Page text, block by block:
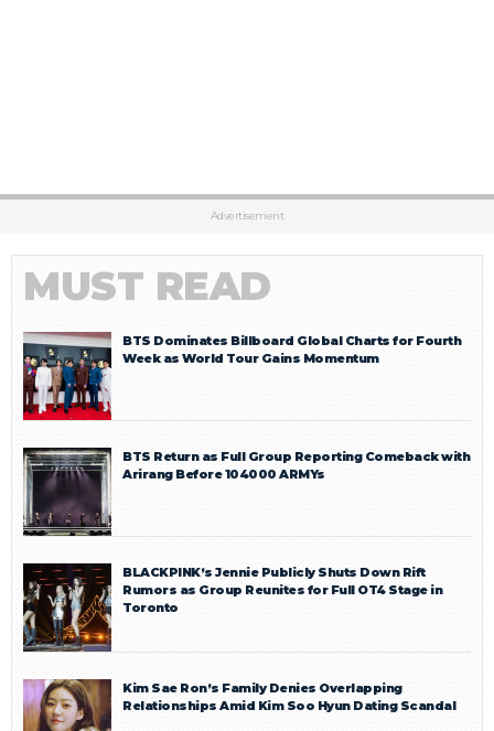
Advertisement
MUST READ
BTS Dominates Billboard Global Charts for Fourth
Week as World Tour Gains Momentum
BTS Return as Full Group Reporting Comeback with
Arirang Before 104000 ARMYs
BLACKPINK’s Jennie Publicly Shuts Down Rift
Rumors as Group Reunites for Full OT4 Stage in
Toronto
Kim Sae Ron’s Family Denies Overlapping
Relationships Amid Kim Soo Hyun Dating Scandal